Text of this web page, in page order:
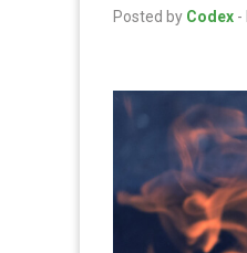
Posted by Codex -